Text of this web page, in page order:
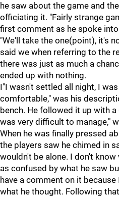
he saw about the game and
officiating it. "Fairly strange
first comment as he spoke
"We'll take the one(point), it's
said we when referring to the
there was just as much a
ended up with nothing.
I"I wasn't settled all night, I
comfortable," was his
bench. He followed it up with
was very difficult to manage,"
When he was finally pressed
the players saw he chimed in
wouldn't be alone. I don't
as confused by what he saw
have a comment on it
what he thought. Following